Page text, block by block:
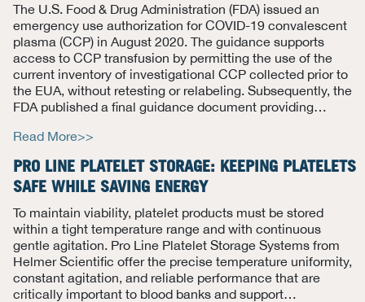
The U.S. Food & Drug Administration (FDA) issued an
emergency use authorization for COVID-19 convalescent
plasma (CCP) in August 2020. The guidance supports
access to CCP transfusion by permitting the use of the
current inventory of investigational CCP collected prior to
the EUA, without retesting or relabeling. Subsequently, the
FDA published a final guidance document providing…
Read More>>
PRO LINE PLATELET STORAGE: KEEPING PLATELETS
SAFE WHILE SAVING ENERGY
To maintain viability, platelet products must be stored
within a tight temperature range and with continuous
gentle agitation. Pro Line Platelet Storage Systems from
Helmer Scientific offer the precise temperature uniformity,
constant agitation, and reliable performance that are
critically important to blood banks and support…